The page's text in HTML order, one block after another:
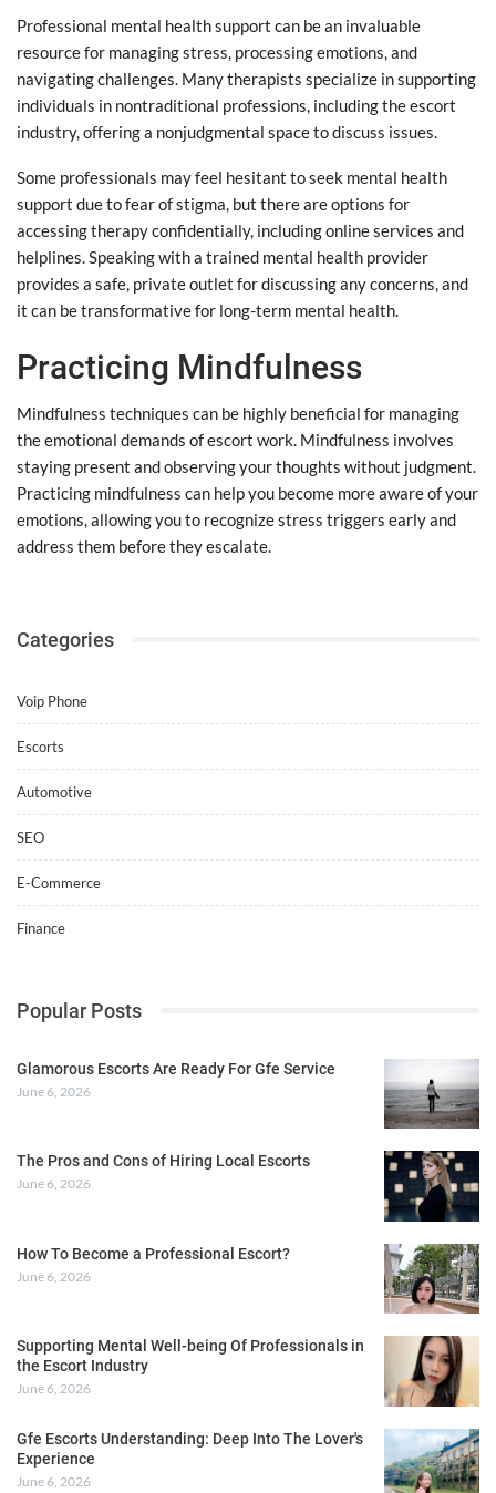
Professional mental health support can be an invaluable
resource for managing stress, processing emotions, and
navigating challenges. Many therapists specialize in supporting
individuals in nontraditional professions, including the escort
industry, offering a nonjudgmental space to discuss issues.
Some professionals may feel hesitant to seek mental health
support due to fear of stigma, but there are options for
accessing therapy confidentially, including online services and
helplines. Speaking with a trained mental health provider
provides a safe, private outlet for discussing any concerns, and
it can be transformative for long-term mental health.
Practicing Mindfulness
Mindfulness techniques can be highly beneficial for managing
the emotional demands of escort work. Mindfulness involves
staying present and observing your thoughts without judgment.
Practicing mindfulness can help you become more aware of your
emotions, allowing you to recognize stress triggers early and
address them before they escalate.
Categories
Voip Phone
Escorts
Automotive
SEO
E-Commerce
Finance
Popular Posts
Glamorous Escorts Are Ready For Gfe Service
June 6, 2026
The Pros and Cons of Hiring Local Escorts
June 6, 2026
How To Become a Professional Escort?
June 6, 2026
Supporting Mental Well-being Of Professionals in
the Escort Industry
June 6, 2026
Gfe Escorts Understanding: Deep Into The Lover's
Experience
June 6, 2026